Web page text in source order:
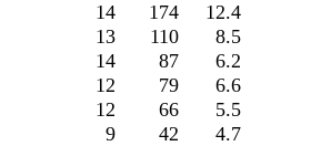
14 174
12.4
13 110
8.5
14 87
6.2
12 79
6.6
12 66
5.5
9 42
4.7